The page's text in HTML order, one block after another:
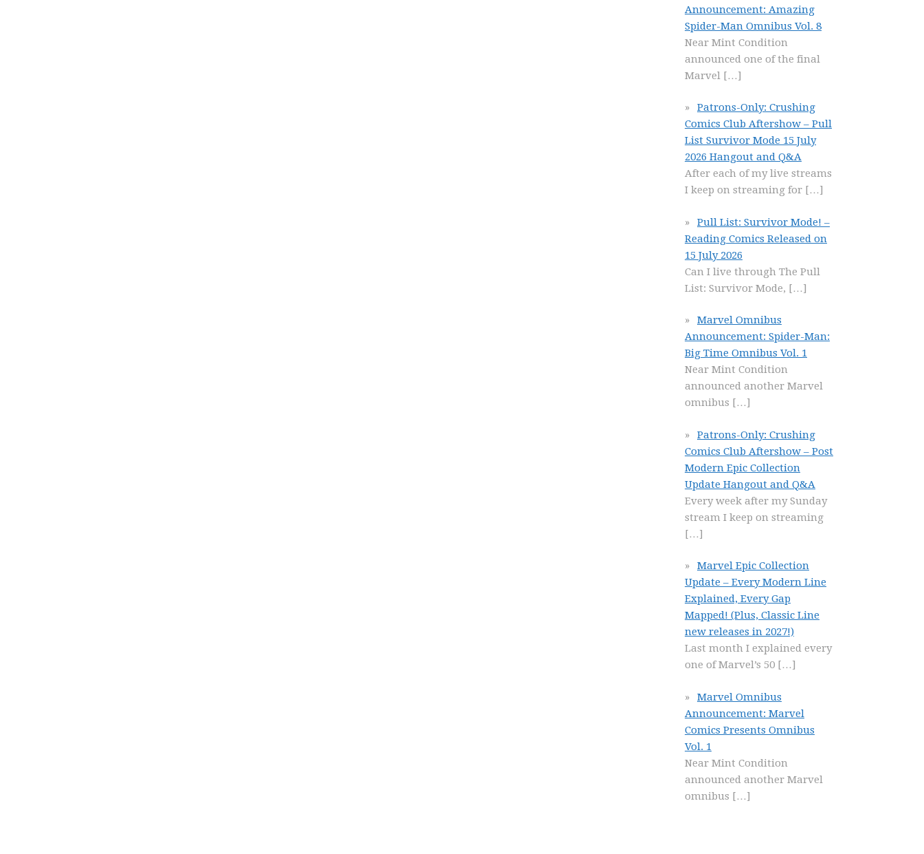
Announcement: Amazing
Spider-Man Omnibus Vol. 8
Near Mint Condition
announced one of the final
Marvel […]
Patrons-Only: Crushing
Comics Club Aftershow – Pull
List Survivor Mode 15 July
2026 Hangout and Q&A
After each of my live streams
I keep on streaming for […]
Pull List: Survivor Mode! –
Reading Comics Released on
15 July 2026
Can I live through The Pull
List: Survivor Mode, […]
Marvel Omnibus
Announcement: Spider-Man:
Big Time Omnibus Vol. 1
Near Mint Condition
announced another Marvel
omnibus […]
Patrons-Only: Crushing
Comics Club Aftershow – Post
Modern Epic Collection
Update Hangout and Q&A
Every week after my Sunday
stream I keep on streaming
[…]
Marvel Epic Collection
Update – Every Modern Line
Explained, Every Gap
Mapped! (Plus, Classic Line
new releases in 2027!)
Last month I explained every
one of Marvel’s 50 […]
Marvel Omnibus
Announcement: Marvel
Comics Presents Omnibus
Vol. 1
Near Mint Condition
announced another Marvel
omnibus […]